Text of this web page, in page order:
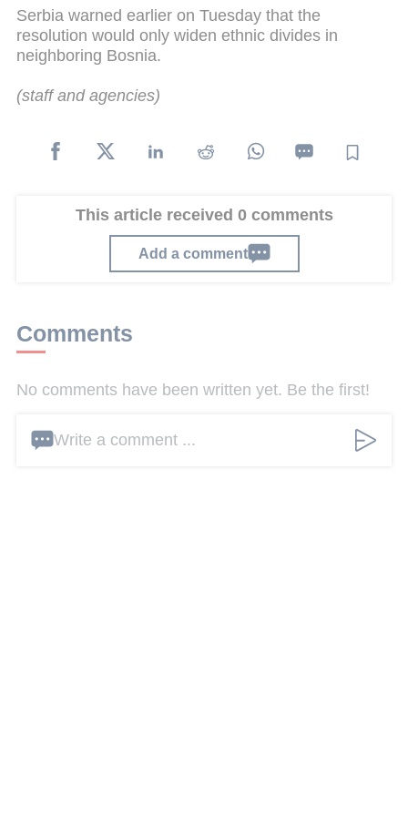
Serbia warned earlier on Tuesday that the
resolution would only widen ethnic divides in
neighboring Bosnia.
(staffand agencies)
This article received 0 comments
Add a comment
Comments
No comments have been written yet. Be the first!
Write a comment ...